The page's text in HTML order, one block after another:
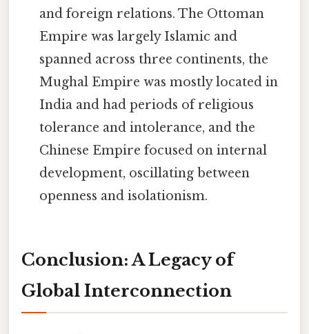
and foreign relations. The Ottoman
Empire was largely Islamic and
spanned across three continents, the
Mughal Empire was mostly located in
India and had periods of religious
tolerance and intolerance, and the
Chinese Empire focused on internal
development, oscillating between
openness and isolationism.
Conclusion: A Legacy of
Global Interconnection